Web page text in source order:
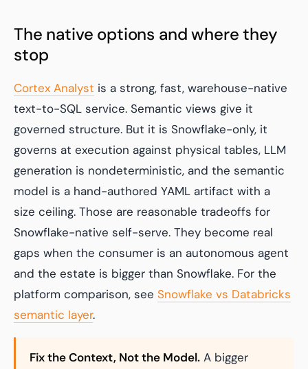
The native options and where they
stop
Cortex Analyst is a strong, fast, warehouse-native
text-to-SQL service. Semantic views give it
governed structure. But it is Snowflake-only, it
governs at execution against physical tables, LLM
generation is nondeterministic, and the semantic
model is a hand-authored YAML artifact with a
size ceiling. Those are reasonable tradeoffs for
Snowflake-native self-serve. They become real
gaps when the consumer is an autonomous agent
and the estate is bigger than Snowflake. For the
platform comparison, see Snowflake vs Databricks
semantic layer.
Fix the Context, Not the Model. A bigger